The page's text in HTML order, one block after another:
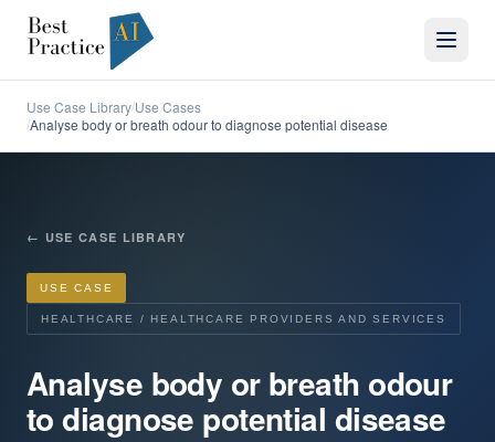
Use Case Library/Use Cases
/Analyse body or breath odour to diagnose potential disease
← USE CASE LIBRARY
USE CASE
HEALTHCARE / HEALTHCARE PROVIDERS AND SERVICES
Analyse body or breath odour
to diagnose potential disease